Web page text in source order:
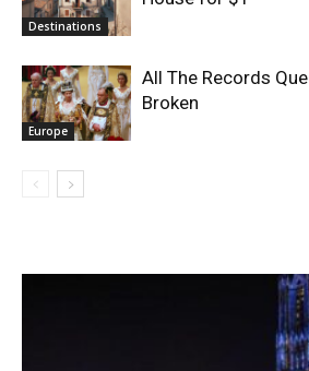
Destinations
Europe
All The Records
Broken